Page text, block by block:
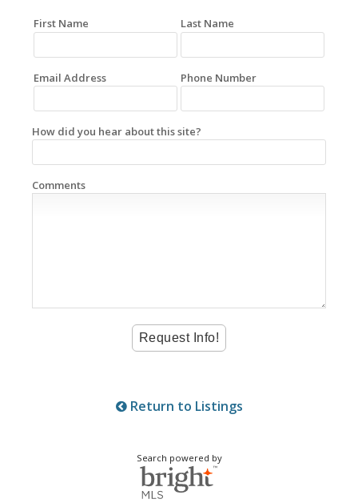
First Name Last Name
Email Address Phone Number
How did you hear about this site?
Comments
Return to Listings
Search powered by